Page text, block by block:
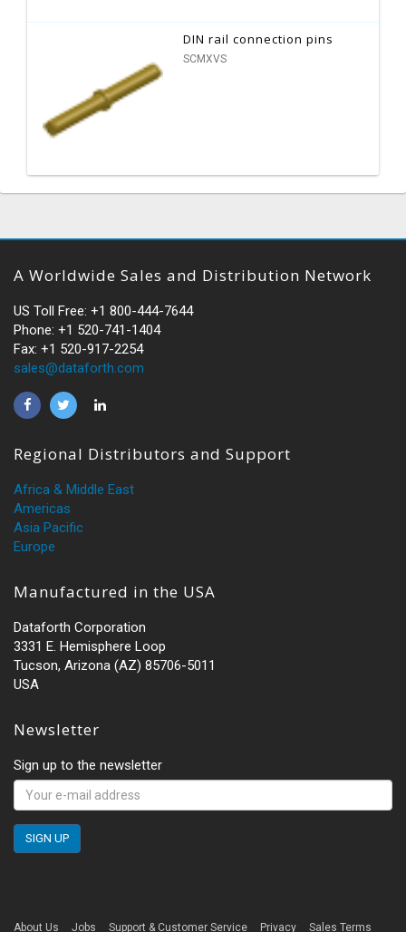
DIN rail connection pins
SCMXVS
A Worldwide Sales and Distribution Network
US Toll Free: +1 800-444-7644
Phone: +1 520-741-1404
Fax: +1 520-917-2254
sales@dataforth.com
Regional Distributors and Support
Africa & Middle East
Americas
Asia Pacific
Europe
Manufactured in the USA
Dataforth Corporation
3331 E. Hemisphere Loop
Tucson, Arizona (AZ) 85706-5011
USA
Newsletter
Sign up to the newsletter
About Us Jobs Support & Customer Service Privacy Sales Terms